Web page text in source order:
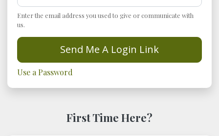
Enter the email address you used to give or communicate with
us.
Send Me A Login Link
Use a Password
First Time Here?